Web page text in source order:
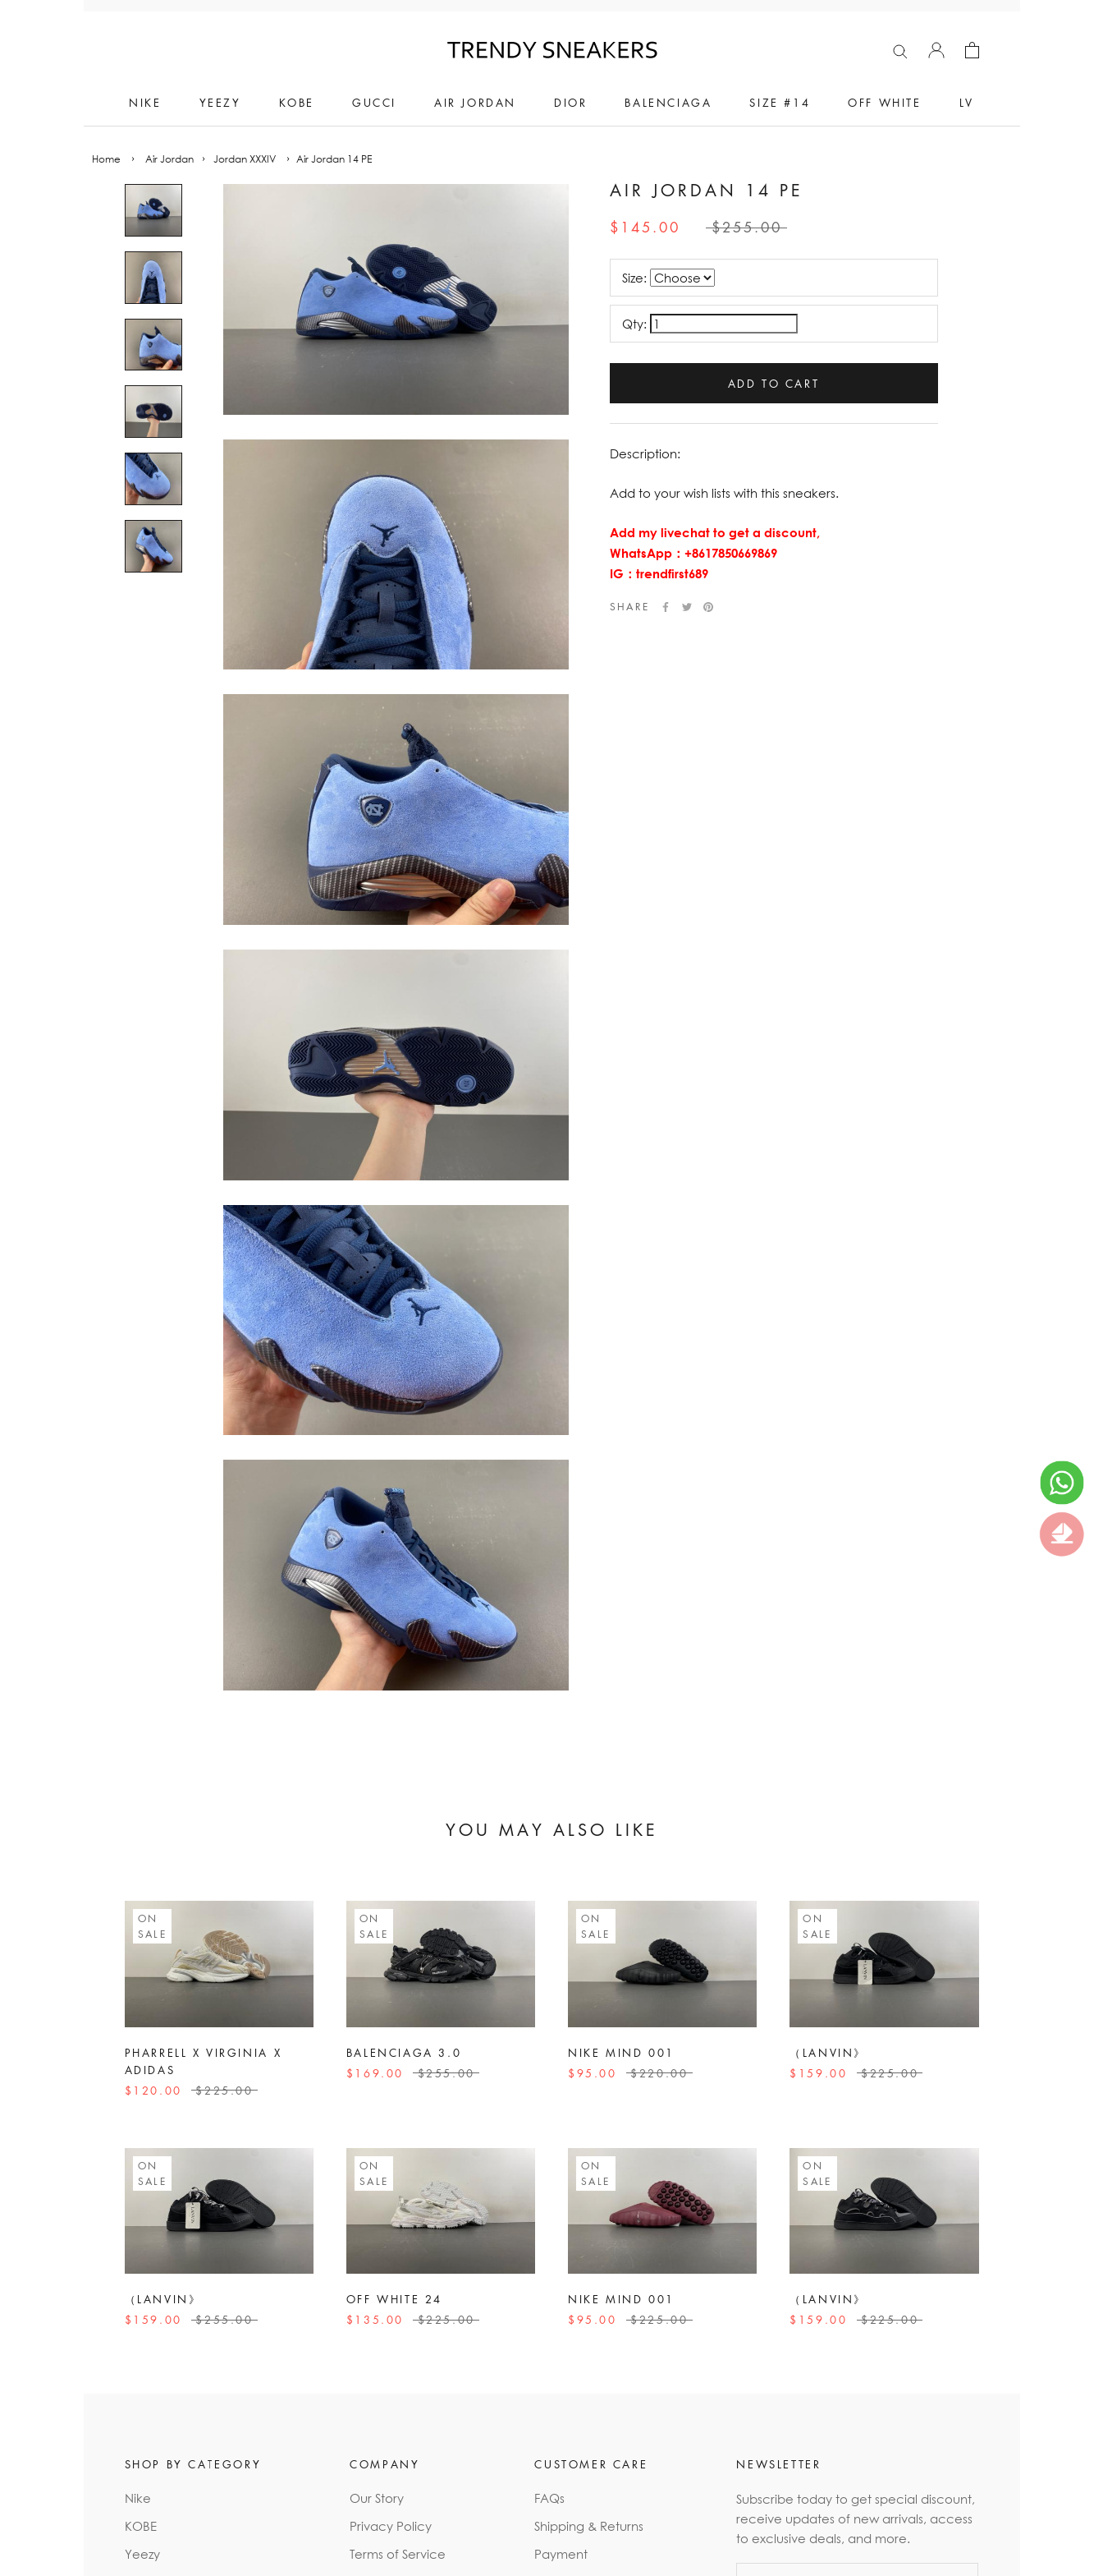
NIKE YEEZY KOBE GUCCI AIR JORDAN DIOR BALENCIAGA SIZE #14 OFF WHITE LV
Home › Air Jordan › Jordan XXXIV › Air Jordan 14 PE
AIR JORDAN 14 PE
$145.00 $255.00
Size:
Qty:
ADD TO CART
Description:
Add to your wish lists with this sneakers.
Add my livechat to get a discount,
WhatsApp：+8617850669869
IG：trendfirst689
SHARE
YOU MAY ALSO LIKE
ON
SALE
PHARRELL X VIRGINIA X
ADIDAS
$120.00
$225.00
ON
SALE
BALENCIAGA 3.0
$169.00
$255.00
ON
SALE
NIKE MIND 001
$95.00
$220.00
ON
SALE
（LANVIN》
$159.00
$225.00
ON
SALE
（LANVIN》
$159.00
$255.00
ON
SALE
OFF WHITE 24
$135.00
$225.00
ON
SALE
NIKE MIND 001
$95.00
$225.00
ON
SALE
（LANVIN》
$159.00
$225.00
SHOP BY CATEGORY
Nike
KOBE
Yeezy
COMPANY
Our Story
Privacy Policy
Terms of Service
CUSTOMER CARE
FAQs
Shipping & Returns
Payment
NEWSLETTER
Subscribe today to get special discount,
receive updates of new arrivals, access
to exclusive deals, and more.